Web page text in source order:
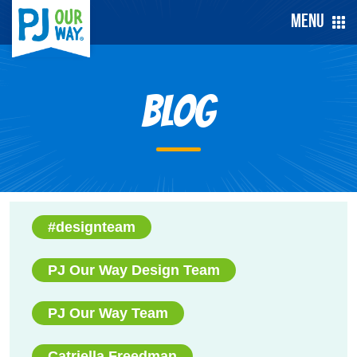
Menu
Blog
#designteam
PJ Our Way Design Team
PJ Our Way Team